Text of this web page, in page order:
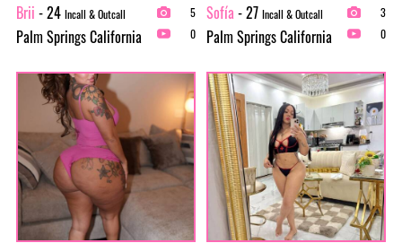
Brii - 24 Incall & Outcall
Palm Springs California
5
0
Sofía - 27 Incall & Outcall
Palm Springs California
3
0